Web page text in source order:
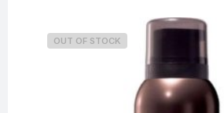
OUT OF STOCK